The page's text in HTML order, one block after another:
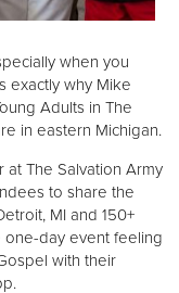
when you
exactly why Mike
Adults in The
in eastern Michigan.
The Salvation Army
to share the
MI and 150+
one-day event feeling
with their